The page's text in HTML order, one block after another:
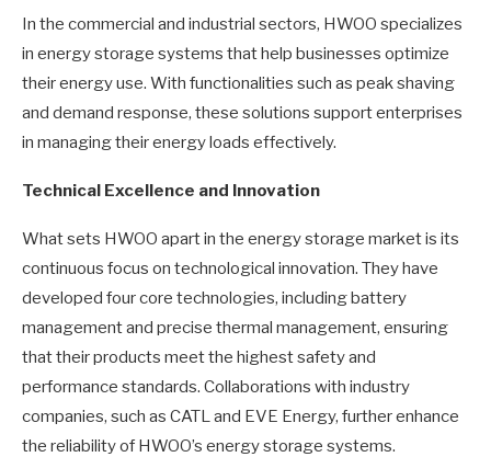
In the commercial and industrial sectors, HWOO specializes
in energy storage systems that help businesses optimize
their energy use. With functionalities such as peak shaving
and demand response, these solutions support enterprises
in managing their energy loads effectively.
Technical Excellence and Innovation
What sets HWOO apart in the energy storage market is its
continuous focus on technological innovation. They have
developed four core technologies, including battery
management and precise thermal management, ensuring
that their products meet the highest safety and
performance standards. Collaborations with industry
companies, such as CATL and EVE Energy, further enhance
the reliability of HWOO’s energy storage systems.